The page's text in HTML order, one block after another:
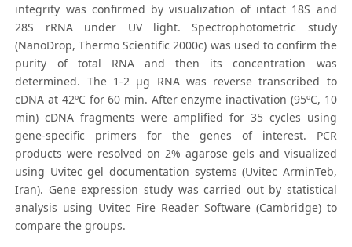
integrity was confirmed by visualization of intact 18S and
28S rRNA under UV light. Spectrophotometric study
(NanoDrop, Thermo Scientific 2000c) was used to confirm the
purity of total RNA and then its concentration was
determined. The 1-2 μg RNA was reverse transcribed to
cDNA at 42ºC for 60 min. After enzyme inactivation (95ºC, 10
min) cDNA fragments were amplified for 35 cycles using
gene-specific primers for the genes of interest. PCR
products were resolved on 2% agarose gels and visualized
using Uvitec gel documentation systems (Uvitec ArminTeb,
Iran). Gene expression study was carried out by statistical
analysis using Uvitec Fire Reader Software (Cambridge) to
compare the groups.